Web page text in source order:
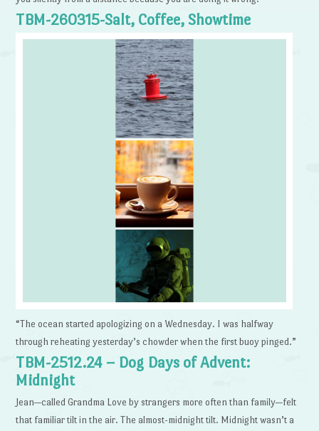
TBM-260315-Salt, Coffee, Showtime
“The ocean started apologizing on a Wednesday. I was halfway
through reheating yesterday’s chowder when the first buoy pinged.”
TBM-2512.24 – Dog Days of Advent:
Midnight
Jean—called Grandma Love by strangers more often than family—felt
that familiar tilt in the air. The almost-midnight tilt. Midnight wasn’t a